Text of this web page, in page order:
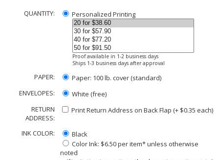
QUANTITY: Personalized Printing
Proof available in 1-2 business days
Ships 1-3 business days after approval
PAPER:
Paper: 100 lb. cover (standard)
ENVELOPES:
White (free)
RETURN
ADDRESS:
Print Return Address on Back Flap (+ $0.35 each)
INK COLOR:
Black
Color Ink: $6.50 per item* unless otherwise
noted